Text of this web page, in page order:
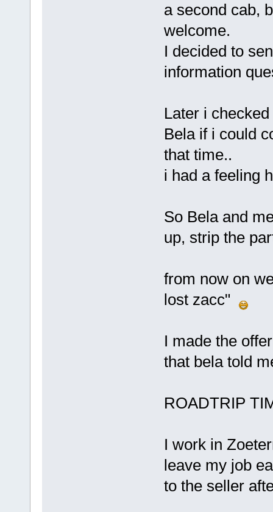
a second cab,
welcome.
I decided to
information
Later i
Bela if i could
that time..
i had a feeling
So Bela and
up, strip the
from now on
lost zacc"
I made the
that bela told
ROADTRIP
I work in
leave my job
to the seller